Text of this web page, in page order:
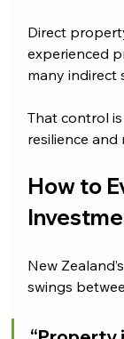
Direct
experienced
many indirect
That control
resilience and
How to
New
swings